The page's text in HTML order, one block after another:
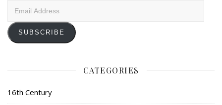
SUBSCRIBE
CATEGORIES
16th Century